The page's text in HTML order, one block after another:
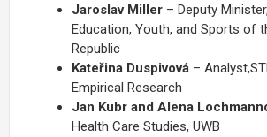
Jaroslav Miller – Deputy
Education, Youth, and Sports of
Republic
Kateřina Duspivová – Analyst,
Empirical Research
Jan Kubr and Alena
Health Care Studies, UWB